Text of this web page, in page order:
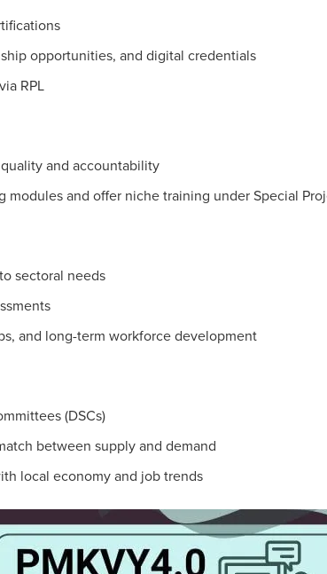
opportunities, and digital credentials
RPL
and accountability
and offer niche training under Special
sectoral needs
and long-term workforce development
(DSCs)
between supply and demand
local economy and job trends